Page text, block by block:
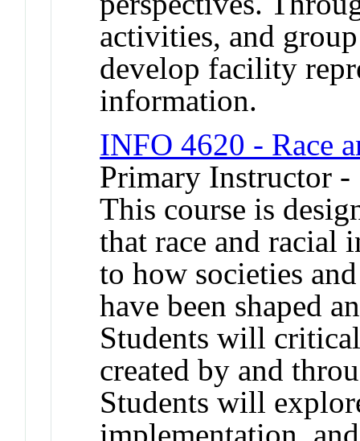
activities, and
develop facility
information.
INFO 4620 - Race
Primary Instructor
This course is
that race and racial
to how societies
have been shaped
Students will
created by and
Students will